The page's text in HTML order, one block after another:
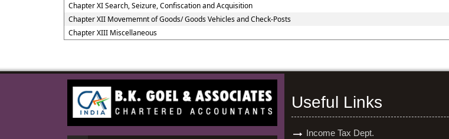
Chapter XI Search, Seizure, Confiscation and Acquisition
Chapter XII Movememnt of Goods/ Goods Vehicles and Check-Posts
Chapter XIII Miscellaneous
Useful Links
Income Tax Dept.